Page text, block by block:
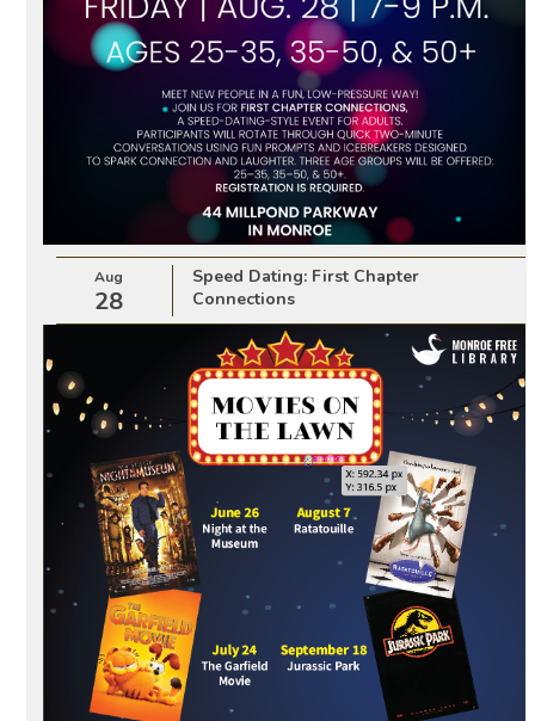
Aug
28
Speed Dating: First Chapter
Connections